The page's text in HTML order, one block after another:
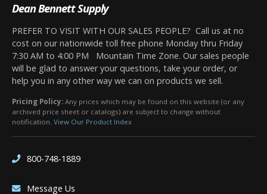
Dean Bennett Supply
PREFER TO VISIT WITH OUR SALES PEOPLE? Call us at no
cost on our nationwide toll free phone Monday thru Friday
7:30 AM to 4:00 PM Mountain Time Zone. Our sales people
will be glad to answer your questions, take your order, or
help you in any other way we can on products we sell.
Pricing Policy: Any prices which may be found on this website (or any
archived price sheet or catalogs) are subject to change without
notification. View Our Product Index
800-748-1889
Message Us